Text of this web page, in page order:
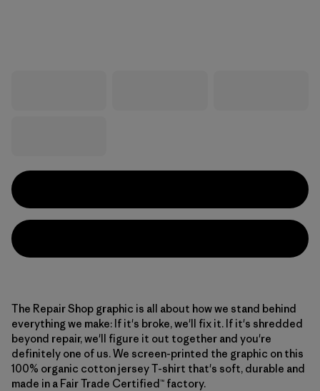
The Repair Shop graphic is all about how we stand behind
everything we make: If it's broke, we'll fix it. If it's shredded
beyond repair, we'll figure it out together and you're
definitely one of us. We screen-printed the graphic on this
100% organic cotton jersey T-shirt that's soft, durable and
made in a Fair Trade Certified™ factory.